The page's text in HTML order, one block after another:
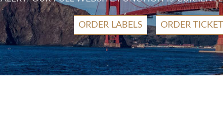
ORDER LABELS ORDER